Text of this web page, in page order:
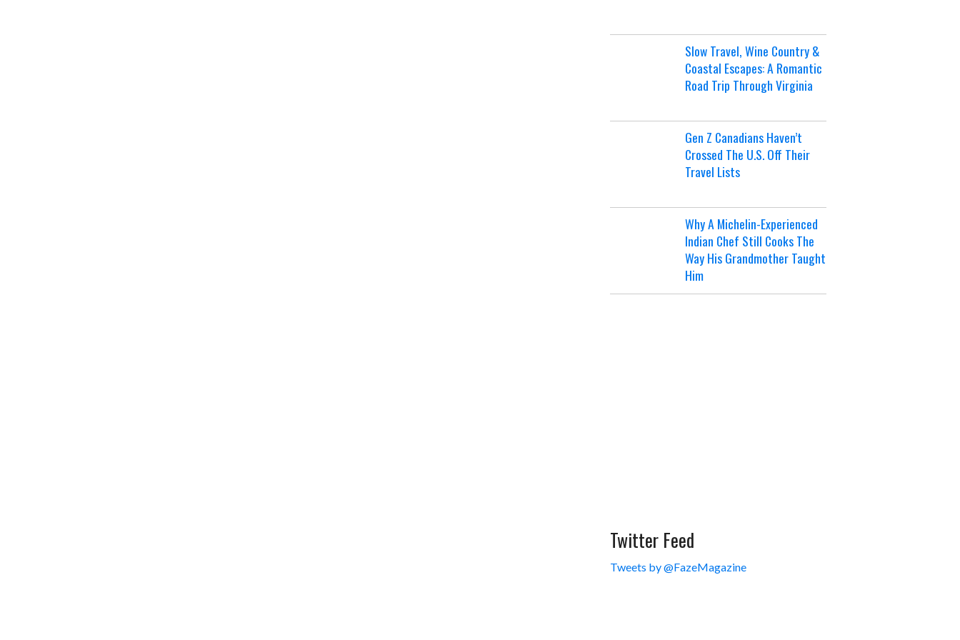
Slow Travel, Wine Country &
Coastal Escapes: A Romantic
Road Trip Through Virginia
Gen Z Canadians Haven’t
Crossed The U.S. Off Their
Travel Lists
Why A Michelin-Experienced
Indian Chef Still Cooks The
Way His Grandmother Taught
Him
Twitter Feed
Tweets by @FazeMagazine